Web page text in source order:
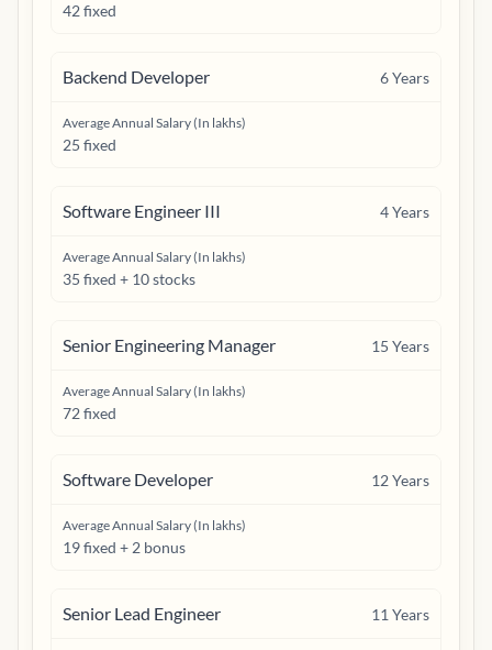
42 fixed
Backend Developer 6Years
Average Annual Salary (In lakhs)
25 fixed
Software Engineer III 4Years
Average Annual Salary (In lakhs)
35 fixed + 10 stocks
Senior Engineering Manager 15 Years
Average Annual Salary (In lakhs)
72 fixed
Software Developer 12Years
Average Annual Salary (In lakhs)
19 fixed + 2 bonus
Senior Lead Engineer 11 Years